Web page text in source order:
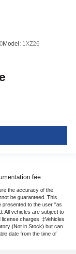
Model: 1XZ26
fee.
the accuracy of the
be guaranteed. This
presented to the user "as
All vehicles are subject to
charges. ‡Vehicles
(Not in Stock) but can
date from the time of